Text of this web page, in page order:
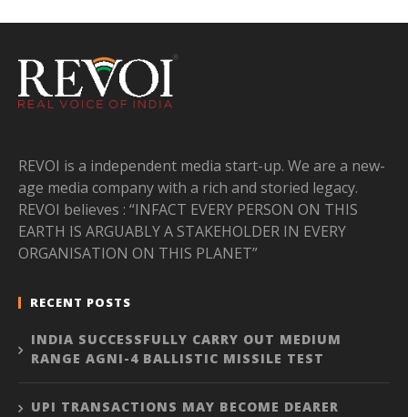
REVOI is a independent media start-up. We are a new-
age media company with a rich and storied legacy.
REVOI believes : “INFACT EVERY PERSON ON THIS
EARTH IS ARGUABLY A STAKEHOLDER IN EVERY
ORGANISATION ON THIS PLANET”
RECENT POSTS
INDIA SUCCESSFULLY CARRY OUT MEDIUM
RANGE AGNI-4 BALLISTIC MISSILE TEST
UPI TRANSACTIONS MAY BECOME DEARER